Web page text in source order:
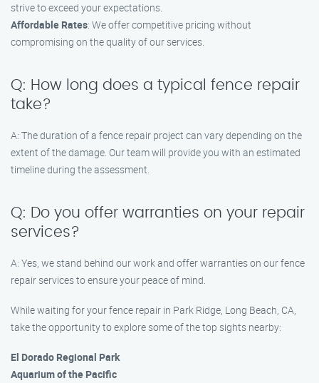
strive to exceed your expectations.
Affordable Rates: We offer competitive pricing without
compromising on the quality of our services.
Q: How long does a typical fence repair
take?
A: The duration of a fence repair project can vary depending on the
extent of the damage. Our team will provide you with an estimated
timeline during the assessment.
Q: Do you offer warranties on your repair
services?
A: Yes, we stand behind our work and offer warranties on our fence
repair services to ensure your peace of mind.
While waiting for your fence repair in Park Ridge, Long Beach, CA,
take the opportunity to explore some of the top sights nearby:
El Dorado Regional Park
Aquarium of the Pacific